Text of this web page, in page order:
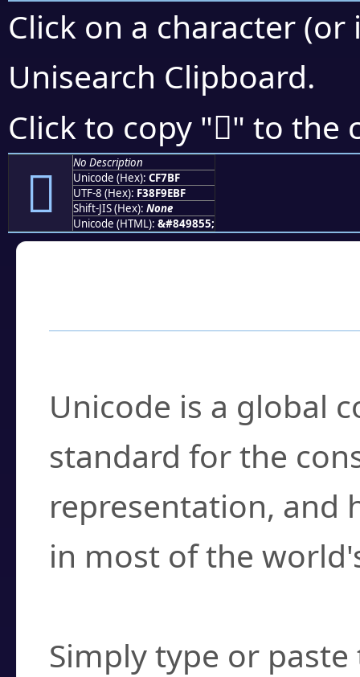
Click on a character
Unisearch Clipboard.
Click to copy "󏞿" to the
󏞿
No Description
Unicode (Hex): CF7BF
UTF-8 (Hex): F38F9EBF
Shift-JIS (Hex): None
Unicode (HTML): &#849855;
Unicode is a global
standard for the
representation, and
in most of the
Simply type or